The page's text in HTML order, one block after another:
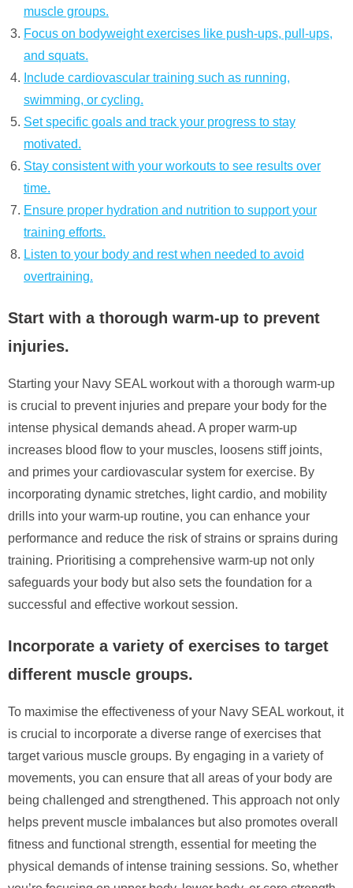
muscle groups.
Focus on bodyweight exercises like push-ups, pull-ups,
and squats.
Include cardiovascular training such as running,
swimming, or cycling.
Set specific goals and track your progress to stay
motivated.
Stay consistent with your workouts to see results over
time.
Ensure proper hydration and nutrition to support your
training efforts.
Listen to your body and rest when needed to avoid
overtraining.
Start with a thorough warm-up to prevent
injuries.
Starting your Navy SEAL workout with a thorough warm-up
is crucial to prevent injuries and prepare your body for the
intense physical demands ahead. A proper warm-up
increases blood flow to your muscles, loosens stiff joints,
and primes your cardiovascular system for exercise. By
incorporating dynamic stretches, light cardio, and mobility
drills into your warm-up routine, you can enhance your
performance and reduce the risk of strains or sprains during
training. Prioritising a comprehensive warm-up not only
safeguards your body but also sets the foundation for a
successful and effective workout session.
Incorporate a variety of exercises to target
different muscle groups.
To maximise the effectiveness of your Navy SEAL workout, it
is crucial to incorporate a diverse range of exercises that
target various muscle groups. By engaging in a variety of
movements, you can ensure that all areas of your body are
being challenged and strengthened. This approach not only
helps prevent muscle imbalances but also promotes overall
fitness and functional strength, essential for meeting the
physical demands of intense training sessions. So, whether